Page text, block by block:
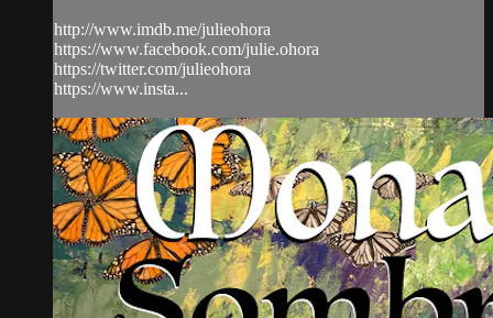
http://www.imdb.me/julieohora
https://www.facebook.com/julie.ohora
https://twitter.com/julieohora
https://www.insta...